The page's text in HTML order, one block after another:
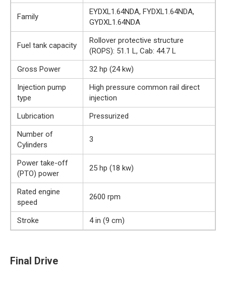
Family
EYDXL1.64NDA, FYDXL1.64NDA,
GYDXL1.64NDA
Fuel tank capacity
Rollover protective structure
(ROPS): 51.1 L, Cab: 44.7 L
Gross Power
32 hp (24 kw)
Injection pump
type
High pressure common rail direct
injection
Lubrication
Pressurized
Number of
Cylinders
3
Power take-off
(PTO) power
25 hp (18 kw)
Rated engine
speed
2600 rpm
Stroke 4 in (9 cm)
Final Drive